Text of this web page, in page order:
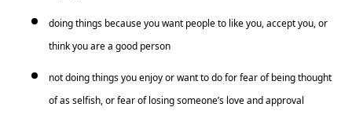
doing things because you want people to like you, accept you, or
think you are a good person
not doing things you enjoy or want to do for fear of being thought
of as selfish, or fear of losing someone’s love and approval